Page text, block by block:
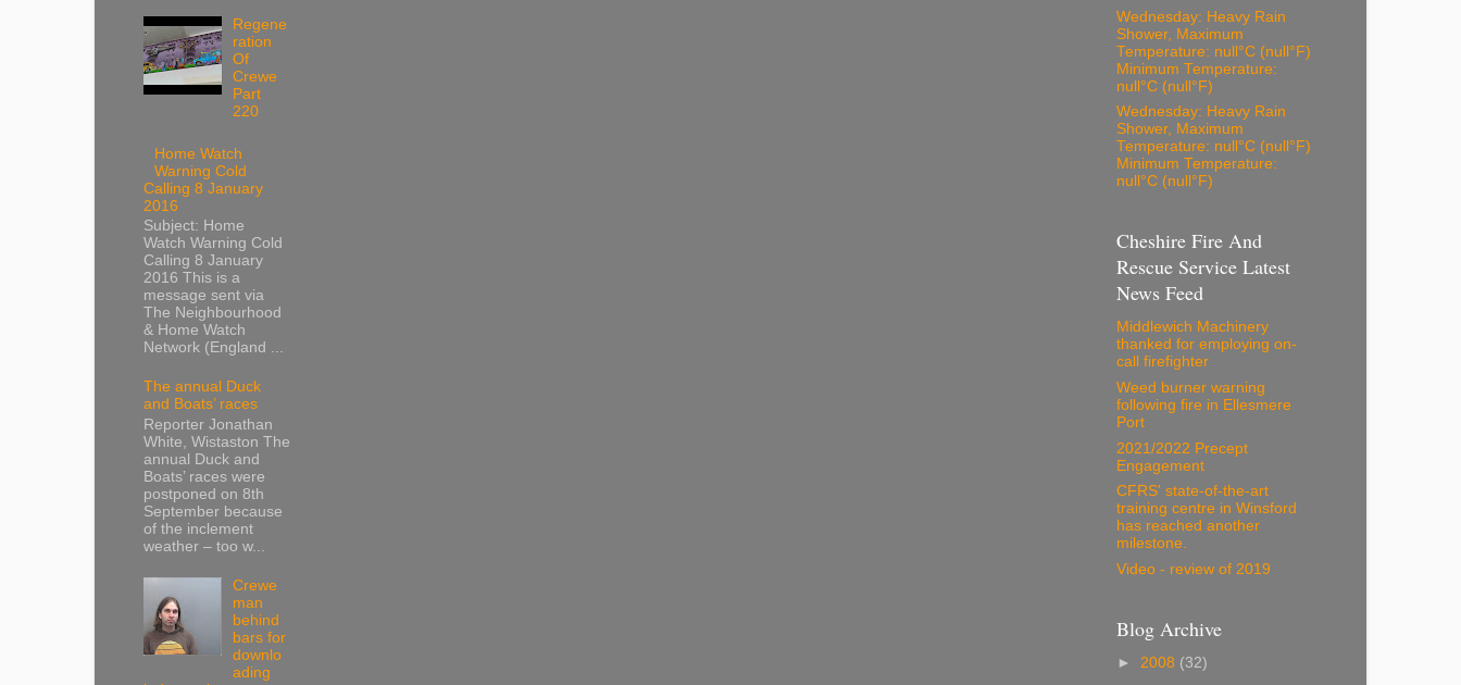
Regene
ration
Of
Crewe
Part
220
Home Watch
Warning Cold
Calling 8 January
2016
Subject: Home
Watch Warning Cold
Calling 8 January
2016 This is a
message sent via
The Neighbourhood
& Home Watch
Network (England ...
The annual Duck
and Boats’ races
Reporter Jonathan
White, Wistaston The
annual Duck and
Boats’ races were
postponed on 8th
September because
of the inclement
weather – too w...
Crewe
man
behind
bars for
downlo
ading
Wednesday: Heavy Rain
Shower, Maximum
Temperature: null°C (null°F)
Minimum Temperature:
null°C (null°F)
Wednesday: Heavy Rain
Shower, Maximum
Temperature: null°C (null°F)
Minimum Temperature:
null°C (null°F)
Cheshire Fire And
Rescue Service Latest
News Feed
Middlewich Machinery
thanked for employing on-
call firefighter
Weed burner warning
following fire in Ellesmere
Port
2021/2022 Precept
Engagement
CFRS' state-of-the-art
training centre in Winsford
has reached another
milestone.
Video - review of 2019
Blog Archive
► 2008 (32)